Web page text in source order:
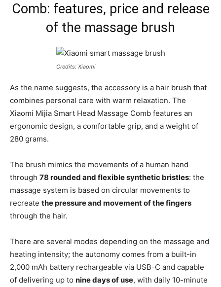
Comb: features, price and release
of the massage brush
Credits: Xiaomi
As the name suggests, the accessory is a hair brush that
combines personal care with warm relaxation. The
Xiaomi Mijia Smart Head Massage Comb features an
ergonomic design, a comfortable grip, and a weight of
280 grams.
The brush mimics the movements of a human hand
through 78 rounded and flexible synthetic bristles: the
massage system is based on circular movements to
recreate the pressure and movement of the fingers
through the hair.
There are several modes depending on the massage and
heating intensity; the autonomy comes from a built-in
2,000 mAh battery rechargeable via USB-C and capable
of delivering up to nine days of use, with daily 10-minute